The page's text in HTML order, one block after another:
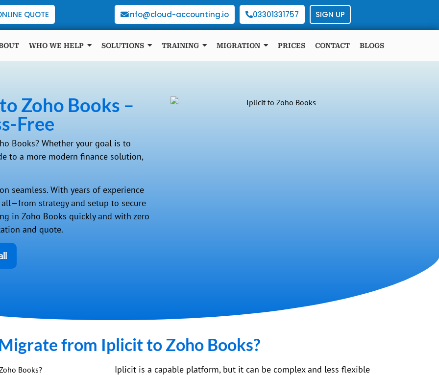
QUOTE info@cloud-accounting.io 03301331757 SIGN UP
WHO WE HELP SOLUTIONS TRAINING MIGRATION PRICES CONTACT BLOGS
Zoho Books –
Free
Books? Whether your goal is to
to a more modern finance solution,
seamless. With years of experience
strategy and setup to secure
in Zoho Books quickly and with zero
and quote.
from Iplicit to Zoho Books?
Iplicit is a capable platform, but it can be complex and less flexible